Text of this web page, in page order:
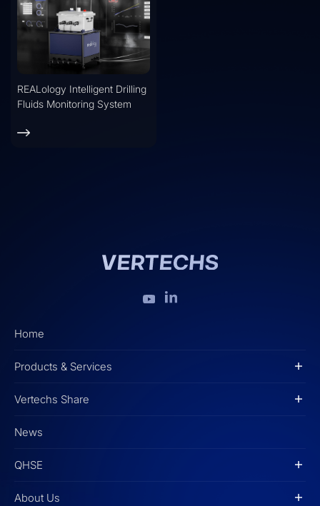
REALology Intelligent Drilling
Fluids Monitoring System
Home
Products & Services
Vertechs Share
News
QHSE
About Us